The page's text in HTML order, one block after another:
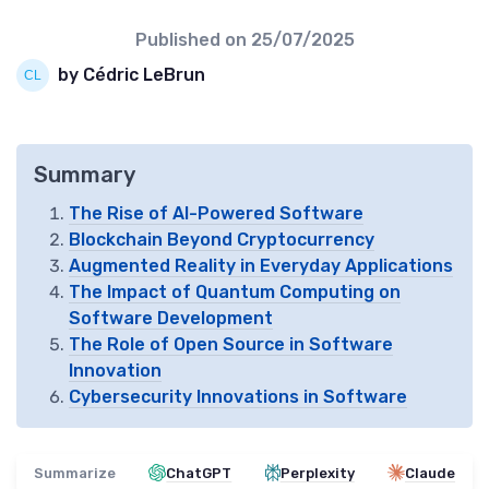
Published on 25/07/2025
by Cédric LeBrun
Summary
The Rise of AI-Powered Software
Blockchain Beyond Cryptocurrency
Augmented Reality in Everyday Applications
The Impact of Quantum Computing on
Software Development
The Role of Open Source in Software
Innovation
Cybersecurity Innovations in Software
Summarize ChatGPT Perplexity Claude